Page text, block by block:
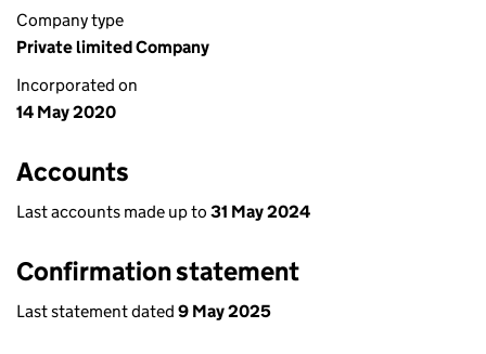
Company type
Private limited Company
Incorporated on
14 May 2020
Accounts
Last accounts made up to 31 May 2024
Confirmation statement
Last statement dated 9 May 2025